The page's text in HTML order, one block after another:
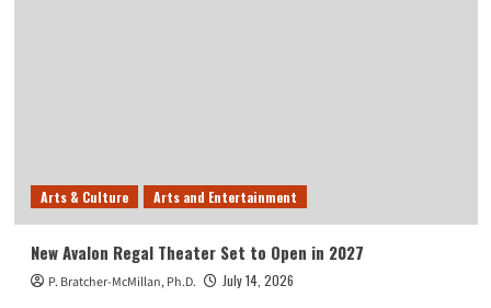
Arts & Culture Arts and Entertainment
New Avalon Regal Theater Set to Open in 2027
P. Bratcher-McMillan, Ph.D. July 14, 2026